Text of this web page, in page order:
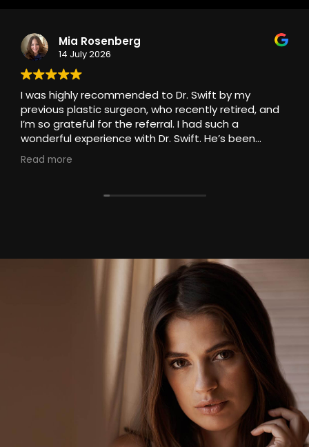
Mia Rosenberg
14 July 2026
I was highly recommended to Dr. Swift by my
previous plastic surgeon, who recently retired, and
I’m so grateful for the referral. I had such a
wonderful experience with Dr. Swift. He’s been
treating my stubborn scar with injections, and I
couldn’t be more pleased with the care I’ve
From my very first appointment, he made me feel
made me feel confident throughout the entire
Stephanie, his receptionist, was just as amazing.
She was friendly, welcoming, and professional,
making every visit a pleasant experience from the
moment I walked through the door.
I highly recommend Dr. Swift to anyone looking for a
knowledgeable, compassionate plastic surgeon
who truly cares about his patients. Thank you, Dr.
Read more